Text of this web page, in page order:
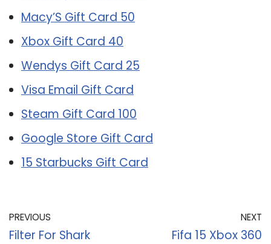
Macy’S Gift Card 50
Xbox Gift Card 40
Wendys Gift Card 25
Visa Email Gift Card
Steam Gift Card 100
Google Store Gift Card
15 Starbucks Gift Card
PREVIOUS
Filter For Shark
NEXT
Fifa 15 Xbox 360